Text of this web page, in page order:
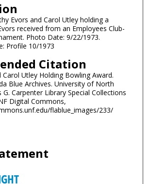
Evors and Carol Utley holding a
received from an Employees Club-
Photo Date: 9/22/1973.
Profile 10/1973
Citation
Carol Utley Holding Bowling Award.
Blue Archives. University of North
Carpenter Library Special Collections
Digital Commons,
flablue_images/233/